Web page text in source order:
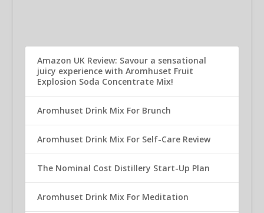
Amazon UK Review: Savour a sensational
juicy experience with Aromhuset Fruit
Explosion Soda Concentrate Mix!
Aromhuset Drink Mix For Brunch
Aromhuset Drink Mix For Self-Care Review
The Nominal Cost Distillery Start-Up Plan
Aromhuset Drink Mix For Meditation